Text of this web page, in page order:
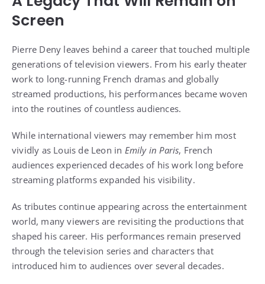
Screen
Pierre Deny leaves behind a career that touched multiple
generations of television viewers. From his early theater
work to long-running French dramas and globally
streamed productions, his performances became woven
into the routines of countless audiences.
While international viewers may remember him most
vividly as Louis de Leon in Emily in Paris, French
audiences experienced decades of his work long before
streaming platforms expanded his visibility.
As tributes continue appearing across the entertainment
world, many viewers are revisiting the productions that
shaped his career. His performances remain preserved
through the television series and characters that
introduced him to audiences over several decades.